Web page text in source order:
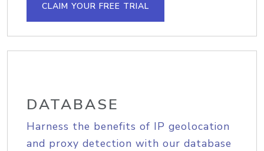
CLAIM YOUR FREE TRIAL
DATABASE
Harness the benefits of IP geolocation
and proxy detection with our database